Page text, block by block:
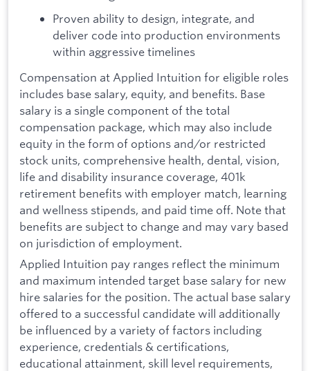
Proven ability to design, integrate, and
deliver code into production environments
within aggressive timelines
Compensation at Applied Intuition for eligible roles
includes base salary, equity, and benefits. Base
salary is a single component of the total
compensation package, which may also include
equity in the form of options and/or restricted
stock units, comprehensive health, dental, vision,
life and disability insurance coverage, 401k
retirement benefits with employer match, learning
and wellness stipends, and paid time off. Note that
benefits are subject to change and may vary based
on jurisdiction of employment.
Applied Intuition pay ranges reflect the minimum
and maximum intended target base salary for new
hire salaries for the position. The actual base salary
offered to a successful candidate will additionally
be influenced by a variety of factors including
experience, credentials & certifications,
educational attainment, skill level requirements,